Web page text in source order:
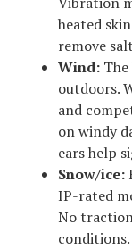
heated
remove
Wind:
outdoors.
and
on windy
ears help
Snow/ice:
IP-rated
No
conditions.